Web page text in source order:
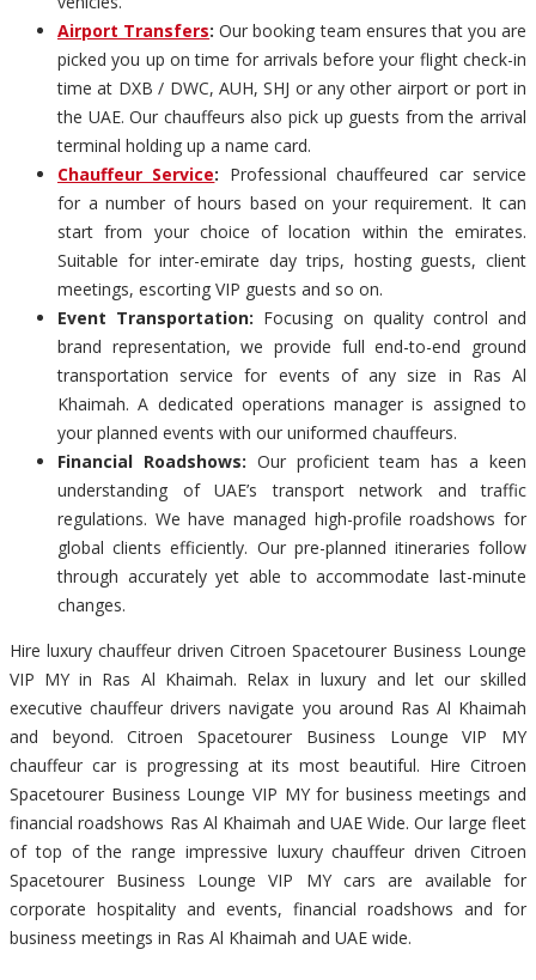
Airport Transfers: Our booking team ensures that you are
picked you up on time for arrivals before your flight check-in
time at DXB / DWC, AUH, SHJ or any other airport or port in
the UAE. Our chauffeurs also pick up guests from the arrival
terminal holding up a name card.
Chauffeur Service: Professional chauffeured car service
for a number of hours based on your requirement. It can
start from your choice of location within the emirates.
Suitable for inter-emirate day trips, hosting guests, client
meetings, escorting VIP guests and so on.
Event Transportation: Focusing on quality control and
brand representation, we provide full end-to-end ground
transportation service for events of any size in Ras Al
Khaimah. A dedicated operations manager is assigned to
your planned events with our uniformed chauffeurs.
Financial Roadshows: Our proficient team has a keen
understanding of UAE’s transport network and traffic
regulations. We have managed high-profile roadshows for
global clients efficiently. Our pre-planned itineraries follow
through accurately yet able to accommodate last-minute
changes.
Hire luxury chauffeur driven Citroen Spacetourer Business Lounge
VIP MY in Ras Al Khaimah. Relax in luxury and let our skilled
executive chauffeur drivers navigate you around Ras Al Khaimah
and beyond. Citroen Spacetourer Business Lounge VIP MY
chauffeur car is progressing at its most beautiful. Hire Citroen
Spacetourer Business Lounge VIP MY for business meetings and
financial roadshows Ras Al Khaimah and UAE Wide. Our large fleet
of top of the range impressive luxury chauffeur driven Citroen
Spacetourer Business Lounge VIP MY cars are available for
corporate hospitality and events, financial roadshows and for
business meetings in Ras Al Khaimah and UAE wide.